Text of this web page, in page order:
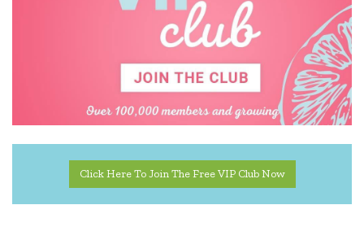
Click Here To Join The Free VIP Club Now